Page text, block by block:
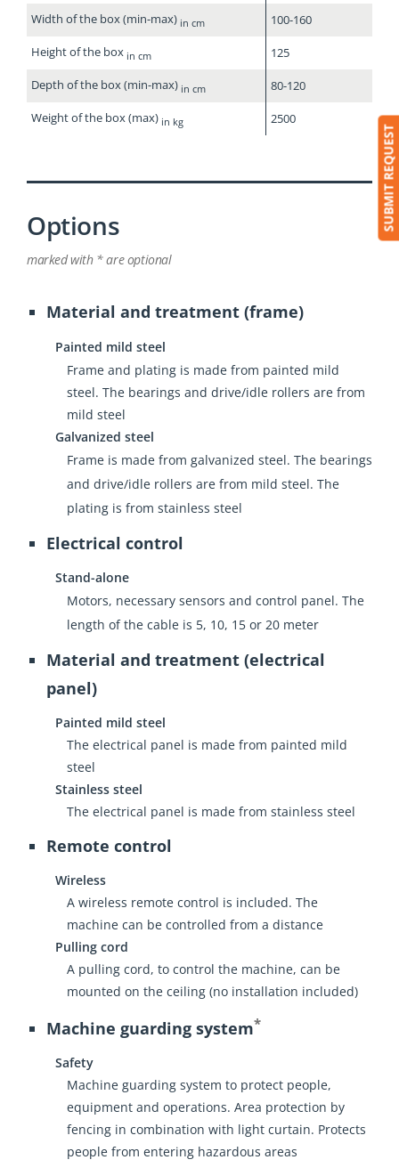
Width of the box (min-max) in cm
100-160
Height of the box in cm
125
Depth of the box (min-max) in cm
80-120
Weight of the box (max) in kg 2500
Options
marked with * are optional
Material and treatment (frame)
Painted mild steel
Frame and plating is made from painted mild
steel. The bearings and drive/idle rollers are from
mild steel
Galvanized steel
Frame is made from galvanized steel. The bearings
and drive/idle rollers are from mild steel. The
plating is from stainless steel
Electrical control
Stand-alone
Motors, necessary sensors and control panel. The
length of the cable is 5, 10, 15 or 20 meter
Material and treatment (electrical
panel)
Painted mild steel
The electrical panel is made from painted mild
steel
Stainless steel
The electrical panel is made from stainless steel
Remote control
Wireless
A wireless remote control is included. The
machine can be controlled from a distance
Pulling cord
A pulling cord, to control the machine, can be
mounted on the ceiling (no installation included)
Machine guarding system*
Safety
Machine guarding system to protect people,
equipment and operations. Area protection by
fencing in combination with light curtain. Protects
people from entering hazardous areas
SUBMIT REQUEST